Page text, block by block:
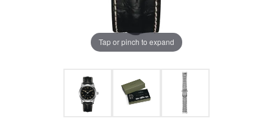
Tap or pinch to expand